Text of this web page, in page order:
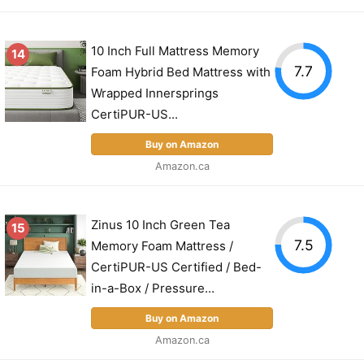
14
10 Inch Full Mattress Memory
Foam Hybrid Bed Mattress with
Wrapped Innersprings
CertiPUR-US...
Buy on Amazon
Amazon.ca
7.7
15
Zinus 10 Inch Green Tea
Memory Foam Mattress /
CertiPUR-US Certified / Bed-
in-a-Box / Pressure...
Buy on Amazon
Amazon.ca
7.5